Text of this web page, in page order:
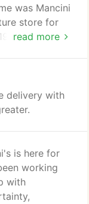
read more
was Mancini
store for
my dad
make sure
and was
delivery with
is here for
working
with